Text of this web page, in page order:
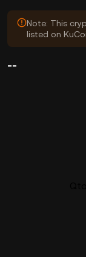
Note: This
listed on
--